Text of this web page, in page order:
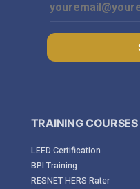
TRAINING COURSES
LEED Certification
BPI Training
RESNET HERS Rater